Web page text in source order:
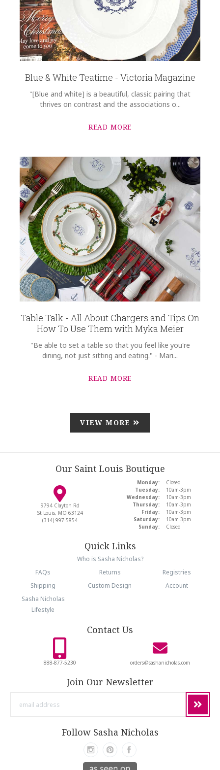
Blue & White Teatime - Victoria Magazine
"[Blue and white] is a beautiful, classic pairing that
thrives on contrast and the associations o...
READ MORE
Table Talk - All About Chargers and Tips On
How To Use Them with Myka Meier
"Be able to set a table so that you feel like you're
dining, not just sitting and eating." - Mari...
READ MORE
VIEW MORE
Our Saint Louis Boutique
9794 Clayton Rd
St Louis, MO 63124
(314) 997-5854
Monday:
Closed
Tuesday:
10am-3pm
Wednesday:
10am-3pm
Thursday:
10am-3pm
Friday:
10am-3pm
Saturday:
10am-3pm
Sunday:
Closed
Quick Links
Who is Sasha Nicholas?
FAQs
Returns
Registries
Shipping
Custom Design
Account
Sasha Nicholas
Lifestyle
Contact Us
888-877-5230 orders@sashanicholas.com
Join Our Newsletter
Follow Sasha Nicholas